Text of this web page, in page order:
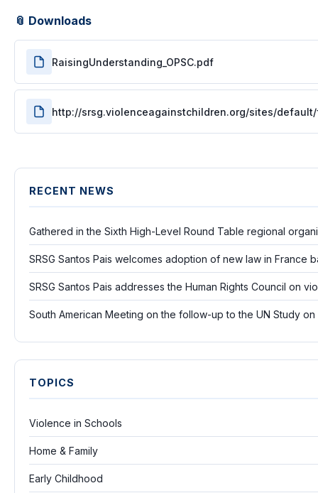
📎 Downloads
RaisingUnderstanding_OPSC.pdf
http://srsg.violenceagainstchildren.org/sites/default/
RECENT NEWS
Gathered in the Sixth High-Level Round Table regional
SRSG Santos Pais welcomes adoption of new law in France
SRSG Santos Pais addresses the Human Rights Council on
South American Meeting on the follow-up to the UN Study
TOPICS
Violence in Schools
Home & Family
Early Childhood